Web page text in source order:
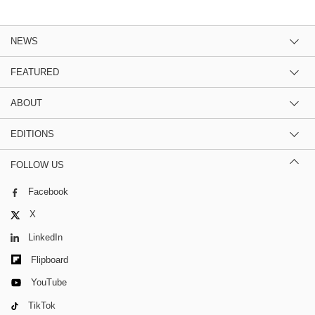
NEWS
FEATURED
ABOUT
EDITIONS
FOLLOW US
Facebook
X
LinkedIn
Flipboard
YouTube
TikTok